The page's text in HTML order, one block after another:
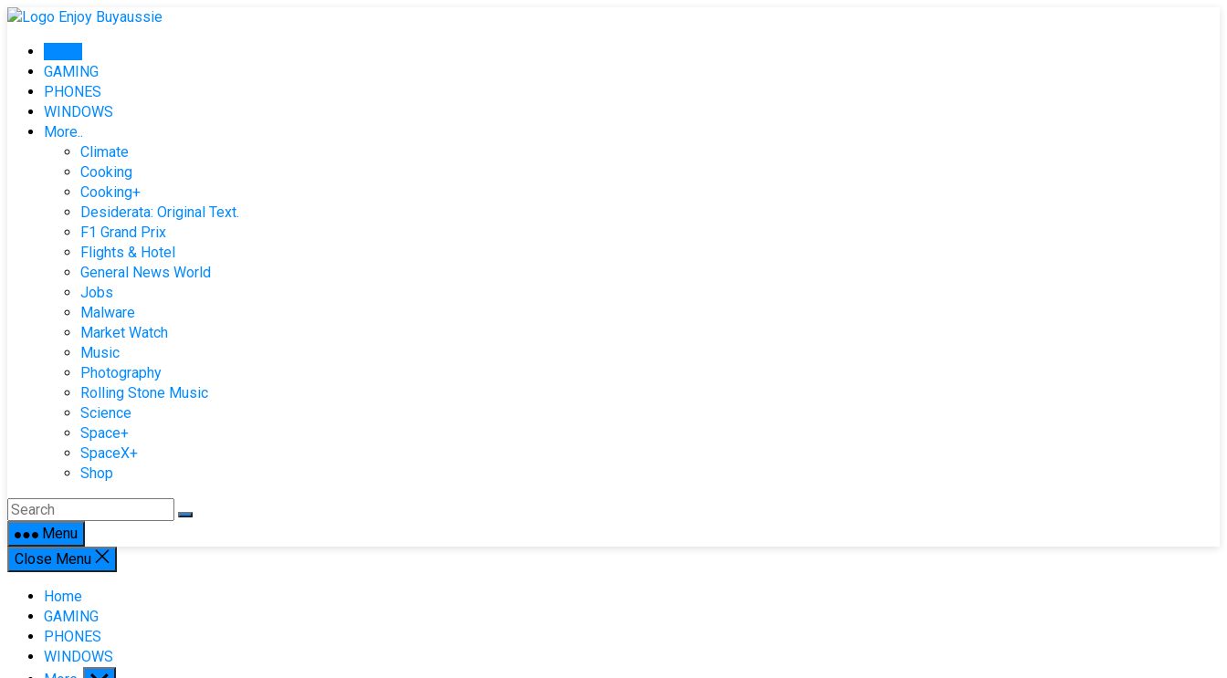
Skip
content
GAMING
PHONES
WINDOWS
More..
Climate
Cooking
Cooking+
Desiderata: Original Text.
F1 Grand Prix
Flights & Hotel
General News World
Jobs
Malware
Market Watch
Music
Photography
Rolling Stone Music
Science
Space+
SpaceX+
Shop
Menu
Close Menu
Home
GAMING
PHONES
WINDOWS